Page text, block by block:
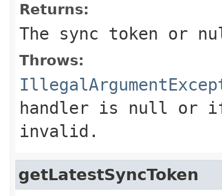
Returns:
The sync token or
Throws:
handler is null or if
invalid.
getLatestSyncToken